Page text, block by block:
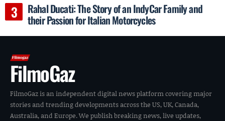
Rahal Ducati: The Story of an IndyCar Family and
their Passion for Italian Motorcycles
FilmoGaz
FilmoGaz is an independent digital news platform covering major
stories and trending developments across the US, UK, Canada,
Australia, and Europe. We publish breaking news, live updates,